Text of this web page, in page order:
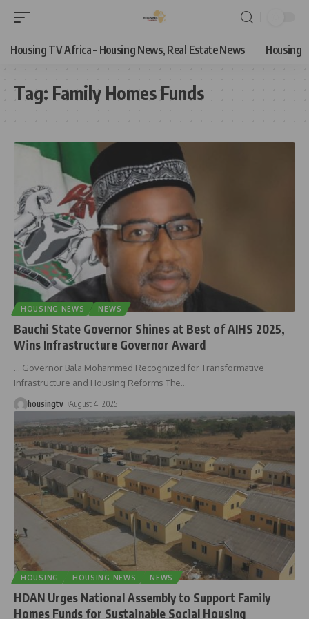
Housing TV Africa – Housing News, Real Estate News Housing
Tag: Family Homes Funds
HOUSING NEWS NEWS
Bauchi State Governor Shines at Best of AIHS 2025,
Wins Infrastructure Governor Award
… Governor Bala Mohammed Recognized for Transformative
Infrastructure and Housing Reforms The…
housingtv August 4, 2025
HOUSING HOUSING NEWS NEWS
HDAN Urges National Assembly to Support Family
Homes Funds for Sustainable Social Housing